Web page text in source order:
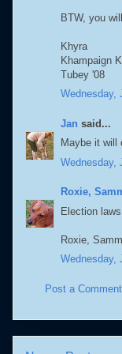
BTW, you
Khyra
Khampaign
Tubey '08
Wednesday,
Jan said...
Maybe it will
Wednesday,
Roxie,
Election
Roxie,
Wednesday,
Post a Comment